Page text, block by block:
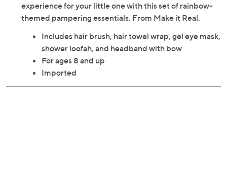
experience for your little one with this set of rainbow-
themed pampering essentials. From Make it Real.
Includes hair brush, hair towel wrap, gel eye mask,
shower loofah, and headband with bow
For ages 8 and up
Imported